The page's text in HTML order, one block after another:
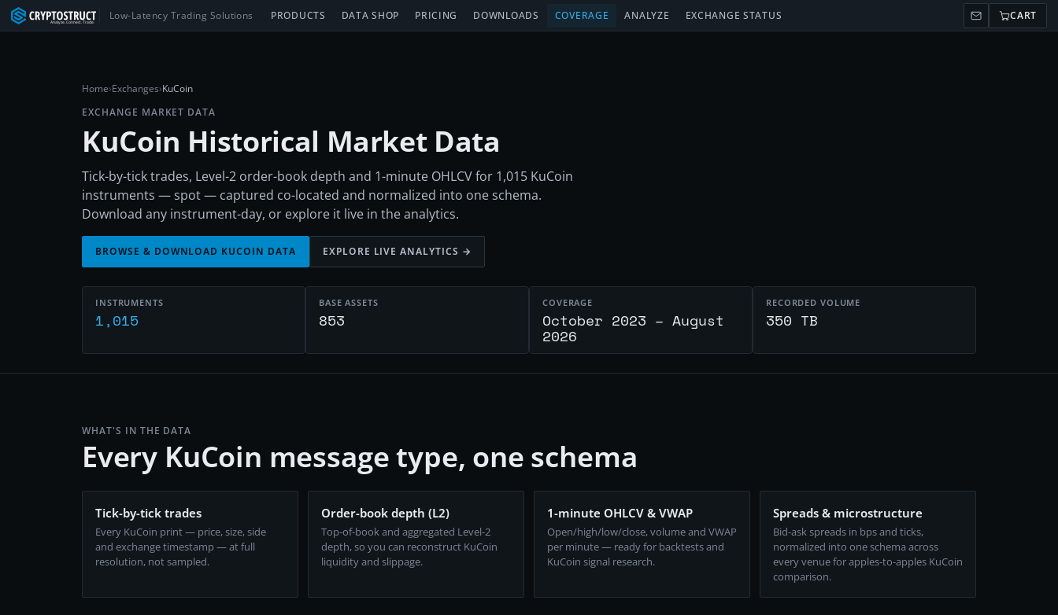
Low-Latency Trading Solutions PRODUCTS DATA SHOP PRICING DOWNLOADS COVERAGE ANALYZE EXCHANGE STATUS CART
Home›Exchanges›KuCoin
EXCHANGE MARKET DATA
KuCoin Historical Market Data
Tick-by-tick trades, Level-2 order-book depth and 1-minute OHLCV for 1,015 KuCoin
instruments — spot — captured co-located and normalized into one schema.
Download any instrument-day, or explore it live in the analytics.
BROWSE & DOWNLOAD KUCOIN DATA EXPLORE LIVE ANALYTICS →
INSTRUMENTS
1,015
BASE ASSETS
853
COVERAGE
October 2023 – August
2026
RECORDED VOLUME
350 TB
WHAT'S IN THE DATA
Every KuCoin message type, one schema
Tick-by-tick trades
Every KuCoin print — price, size, side
and exchange timestamp — at full
resolution, not sampled.
Order-book depth (L2)
Top-of-book and aggregated Level-2
depth, so you can reconstruct KuCoin
liquidity and slippage.
1-minute OHLCV & VWAP
Open/high/low/close, volume and VWAP
per minute — ready for backtests and
KuCoin signal research.
Spreads & microstructure
Bid-ask spreads in bps and ticks,
normalized into one schema across
every venue for apples-to-apples KuCoin
comparison.